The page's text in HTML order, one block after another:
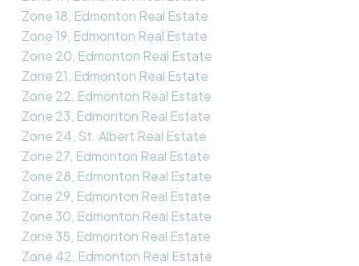
Zone 18, Edmonton Real Estate
Zone 19, Edmonton Real Estate
Zone 20, Edmonton Real Estate
Zone 21, Edmonton Real Estate
Zone 22, Edmonton Real Estate
Zone 23, Edmonton Real Estate
Zone 24, St. Albert Real Estate
Zone 27, Edmonton Real Estate
Zone 28, Edmonton Real Estate
Zone 29, Edmonton Real Estate
Zone 30, Edmonton Real Estate
Zone 35, Edmonton Real Estate
Zone 42, Edmonton Real Estate